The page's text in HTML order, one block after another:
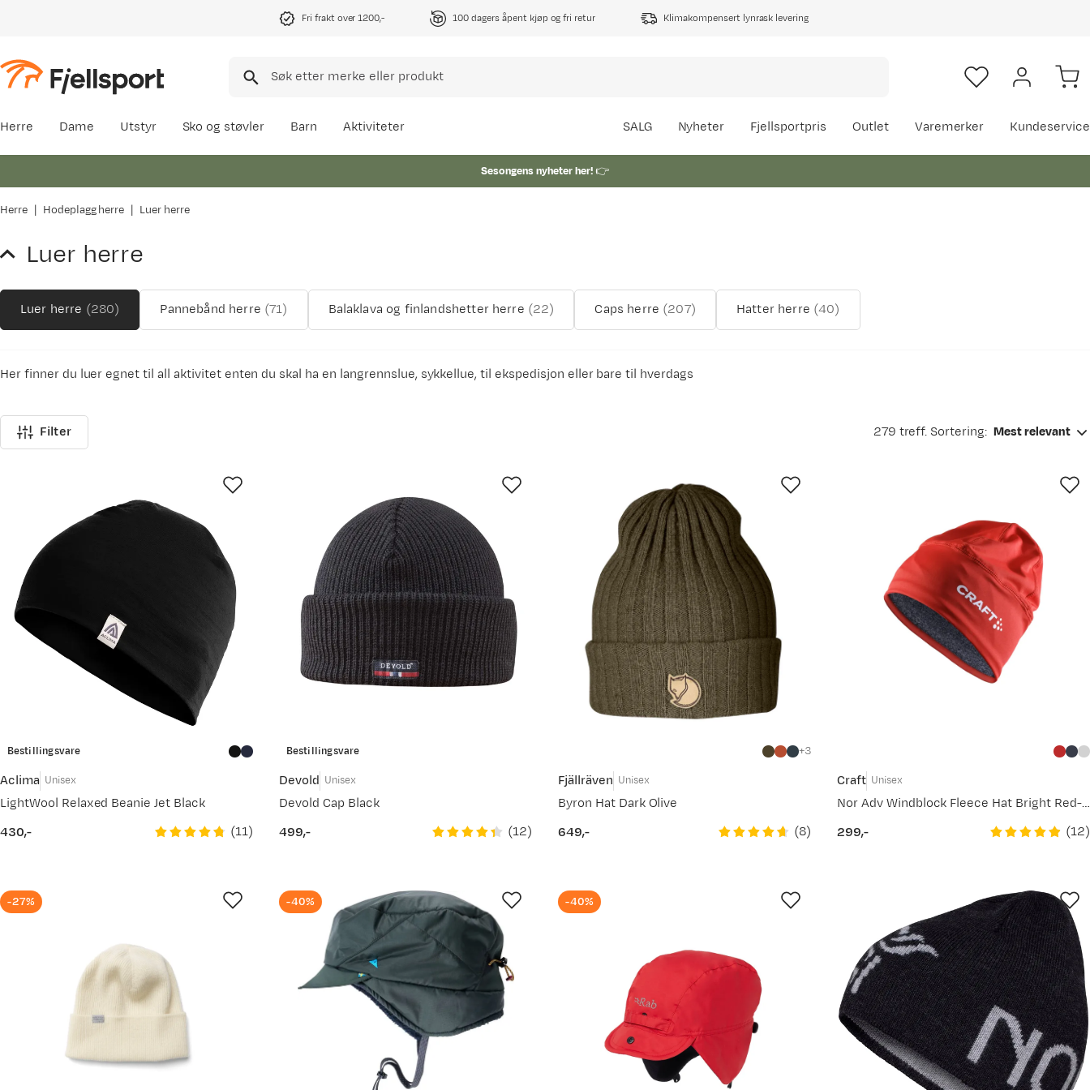
Fri frakt over 1200,- 100 dagers åpent kjøp og fri retur Klimakompensert lynrask levering
Herre Dame Utstyr Sko og støvler Barn Aktiviteter SALG Nyheter Fjellsportpris Outlet Varemerker Kundeservice
Sesongens nyheter her!👉
Herre Hodeplagg herre Luer herre
Luer herre
Luer herre (280) Pannebånd herre (71) Balaklava og finlandshetter herre (22) Caps herre (207) Hatter herre (40)
Her finner du luer egnet til all aktivitet enten du skal ha en langrennslue, sykkellue, til ekspedisjon eller bare til hverdags
Filter 279 treff. Sortering: Mest relevant
Bestillingsvare
Aclima Unisex
LightWool Relaxed Beanie Jet Black
price
430,- (11)
Bestillingsvare
Devold Unisex
Devold Cap Black
price
499,- (12)
3
Fjällräven Unisex
Byron Hat Dark Olive
price
649,- (8)
Craft Unisex
Nor Adv Windblock Fleece Hat Bright Red-White
price
299,- (12)
-27% -40% -40%